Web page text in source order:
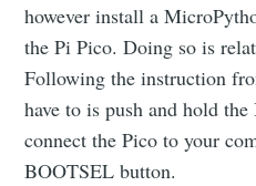
however install a
the Pi Pico. Doing so is
Following the instruction
have to is push and hold
connect the Pico to your
BOOTSEL button.